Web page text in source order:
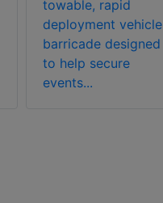
towable, rapid
deployment vehicle
barricade designed
to help secure
events...